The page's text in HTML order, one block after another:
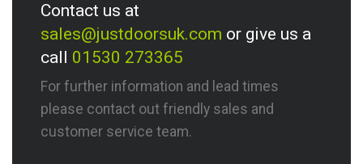
Contact us at
sales@justdoorsuk.com or give us a
call 01530 273365
For further information and lead times
please contact out friendly sales and
customer service team.